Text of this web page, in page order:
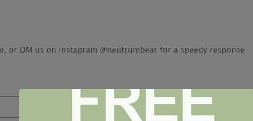
or DM us on instagram @neutrumbear for a speedy response